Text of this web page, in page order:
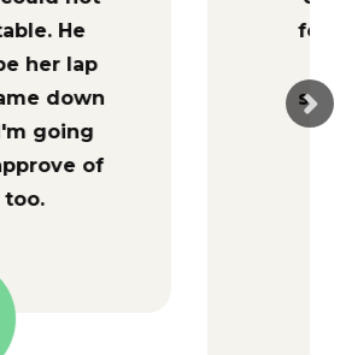
patients!!! If you’re
or the
area and you
your animal to be
efficiently and
look no